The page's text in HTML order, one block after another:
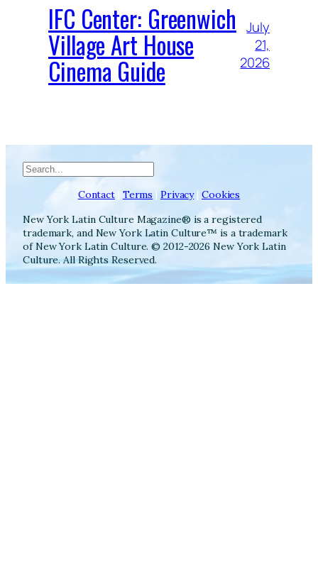
IFC Center: Greenwich
Village Art House
Cinema Guide
July
21,
2026
Search
Contact | Terms | Privacy| Cookies
New York Latin Culture Magazine® is a registered
trademark, and New York Latin Culture™ is a trademark
of New York Latin Culture. © 2012-2026 New York Latin
Culture. All Rights Reserved.